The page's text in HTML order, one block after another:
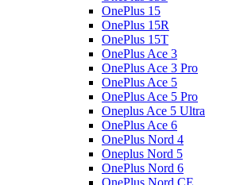
OnePlus 15
OnePlus 15R
OnePlus 15T
OnePlus Ace 3
OnePlus Ace 3 Pro
OnePlus Ace 5
OnePlus Ace 5 Pro
Oneplus Ace 5 Ultra
OnePlus Ace 6
OnePlus Nord 4
Oneplus Nord 5
OnePlus Nord 6
OnePlus Nord CE